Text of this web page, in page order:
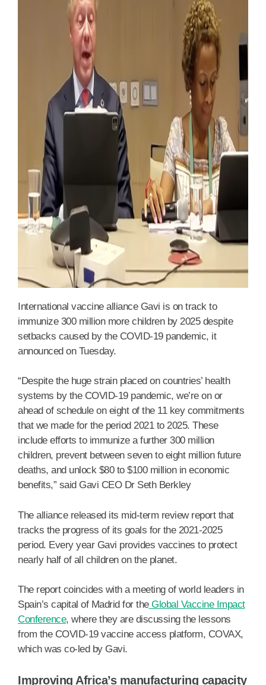
International vaccine alliance Gavi is on track to
immunize 300 million more children by 2025 despite
setbacks caused by the COVID-19 pandemic, it
announced on Tuesday.
“Despite the huge strain placed on countries’ health
systems by the COVID-19 pandemic, we’re on or
ahead of schedule on eight of the 11 key commitments
that we made for the period 2021 to 2025. These
include efforts to immunize a further 300 million
children, prevent between seven to eight million future
deaths, and unlock $80 to $100 million in economic
benefits,” said Gavi CEO Dr Seth Berkley
The alliance released its mid-term review report that
tracks the progress of its goals for the 2021-2025
period. Every year Gavi provides vaccines to protect
nearly half of all children on the planet.
The report coincides with a meeting of world leaders in
Spain’s capital of Madrid for the Global Vaccine Impact
Conference, where they are discussing the lessons
from the COVID-19 vaccine access platform, COVAX,
which was co-led by Gavi.
Improving Africa’s manufacturing capacity